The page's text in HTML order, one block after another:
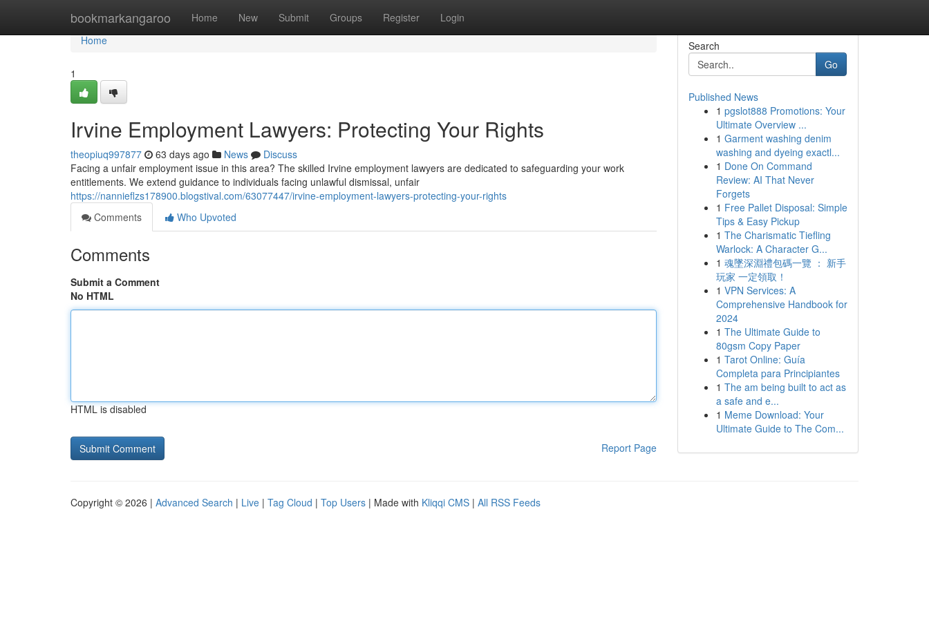
bookmarkangaroo Home New Submit Groups Register Login
Home
Home
1
Irvine Employment Lawyers: Protecting Your Rights
theopiuq997877 63 days ago News
Discuss
Facing a unfair employment issue in this area? The skilled Irvine employment lawyers are dedicated to safeguarding your work
entitlements. We extend guidance to individuals facing unlawful dismissal, unfair
https://nannieflzs178900.blogstival.com/63077447/irvine-employment-lawyers-protecting-your-rights
Comments
Who Upvoted
Comments
Submit a Comment
No HTML
HTML is disabled
Report Page
Search
Go
Published News
1 pgslot888 Promotions: Your
Ultimate Overview ...
1 Garment washing denim
washing and dyeing exactl...
1 Done On Command
Review: AI That Never
Forgets
1 Free Pallet Disposal: Simple
Tips & Easy Pickup
1 The Charismatic Tiefling
Warlock: A Character G...
1 魂墜深淵禮包碼一覽 ： 新手
玩家 一定領取！
1 VPN Services: A
Comprehensive Handbook for
2024
1 The Ultimate Guide to
80gsm Copy Paper
1 Tarot Online: Guía
Completa para Principiantes
1 The am being built to act as
a safe and e...
1 Meme Download: Your
Ultimate Guide to The Com...
Copyright © 2026 | Advanced Search | Live | Tag Cloud | Top Users | Made with Kliqqi CMS | All RSS Feeds